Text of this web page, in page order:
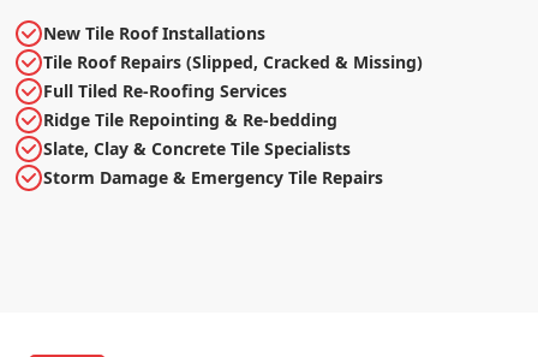
New Tile Roof Installations
Tile Roof Repairs (Slipped, Cracked & Missing)
Full Tiled Re-Roofing Services
Ridge Tile Repointing & Re-bedding
Slate, Clay & Concrete Tile Specialists
Storm Damage & Emergency Tile Repairs